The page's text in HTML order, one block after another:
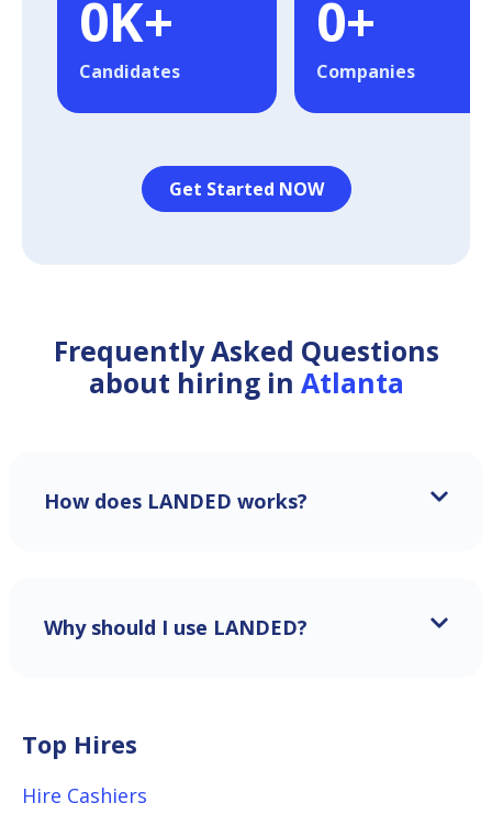
0K+
Candidates
0+
Companies
Get Started NOW
Frequently Asked Questions
about hiring in Atlanta
How does LANDED works?
Why should I use LANDED?
Top Hires
Hire Cashiers